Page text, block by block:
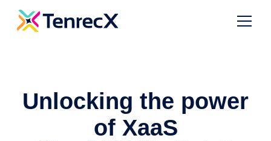
Unlocking the power
of XaaS